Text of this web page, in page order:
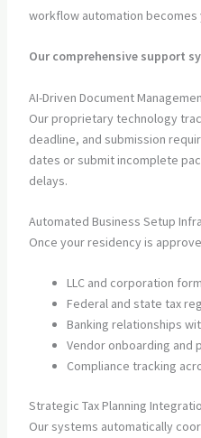
workflow automation becomes
Our comprehensive support
AI-Driven Document
Our proprietary technology
deadline, and submission
dates or submit incomplete
delays.
Automated Business Setup
Once your residency is
LLC and corporation
Federal and state tax
Banking relationships
Vendor onboarding and
Compliance tracking
Strategic Tax Planning
Our systems automatically